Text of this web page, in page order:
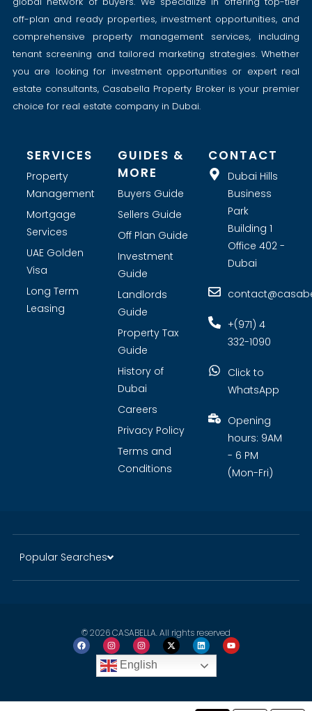
off-plan and ready properties, investment opportunities, and
comprehensive property management services, including
tenant screening and tailored marketing strategies. Whether
you are looking for investment opportunities or expert real
estate consultants, Casabella Property Broker is your premier
choice for real estate company in Dubai.
SERVICES
Property
Management
Mortgage
Services
UAE Golden
Visa
Long Term
Leasing
GUIDES &
MORE
Buyers Guide
Sellers Guide
Off Plan Guide
Investment
Guide
Landlords
Guide
Property Tax
Guide
History of
Dubai
Careers
Privacy Policy
Terms and
Conditions
CONTACT
Dubai Hills
Business
Park
Building 1
Office 402 -
Dubai
+(971) 4
332-1090
Click to
WhatsApp
Opening
hours: 9AM
- 6 PM
(Mon-Fri)
Popular Searches
© 2026 CASABELLA. All rights reserved
English